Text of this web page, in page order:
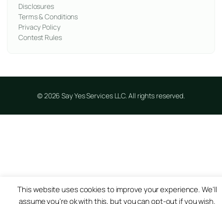
Disclosures
Terms & Conditions
Privacy Policy
Contest Rules
© 2026 Say Yes Services LLC. All rights reserved.
This website uses cookies to improve your experience. We'll
assume you're ok with this, but you can opt-out if you wish.